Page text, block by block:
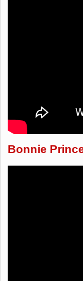
Bonnie